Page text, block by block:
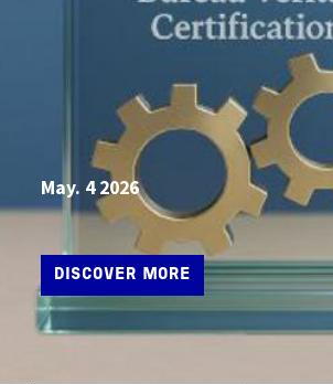
May. 4 2026
DISCOVER MORE